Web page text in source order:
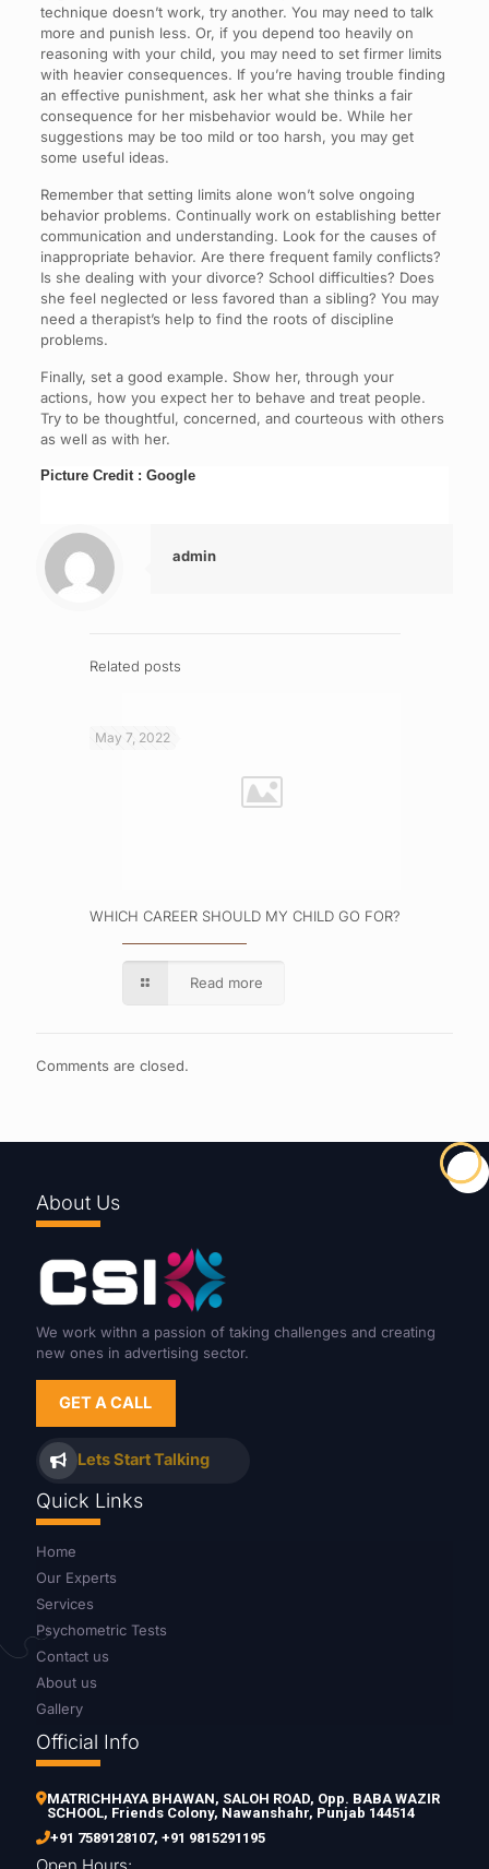
technique doesn’t work, try another. You may need to talk
more and punish less. Or, if you depend too heavily on
reasoning with your child, you may need to set firmer limits
with heavier consequences. If you’re having trouble finding
an effective punishment, ask her what she thinks a fair
consequence for her misbehavior would be. While her
suggestions may be too mild or too harsh, you may get
some useful ideas.
Remember that setting limits alone won’t solve ongoing
behavior problems. Continually work on establishing better
communication and understanding. Look for the causes of
inappropriate behavior. Are there frequent family conflicts?
Is she dealing with your divorce? School difficulties? Does
she feel neglected or less favored than a sibling? You may
need a therapist’s help to find the roots of discipline
problems.
Finally, set a good example. Show her, through your
actions, how you expect her to behave and treat people.
Try to be thoughtful, concerned, and courteous with others
as well as with her.
Picture Credit : Google
admin
Related posts
May 7, 2022
WHICH CAREER SHOULD MY CHILD GO FOR?
Read more
Comments are closed.
About Us
We work withn a passion of taking challenges and creating
new ones in advertising sector.
GET A CALL
Lets Start Talking
Quick Links
Home
Our Experts
Services
Psychometric Tests
Contact us
About us
Gallery
Official Info
MATRICHHAYA BHAWAN, SALOH ROAD, Opp. BABA WAZIR
SCHOOL, Friends Colony, Nawanshahr, Punjab 144514
+91 7589128107, +91 9815291195
Open Hours: